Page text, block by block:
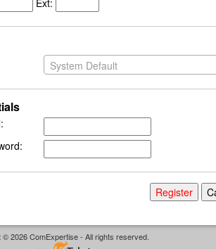
Ext:
System Default
© 2026 ComExpertise - All rights reserved.